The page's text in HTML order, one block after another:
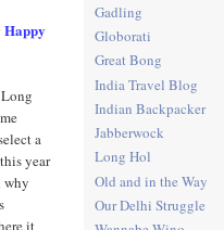
Happy
me
a
year
why
it
Gadling
Globorati
Great Bong
India Travel Blog
Indian Backpacker
Jabberwock
Long Hol
Old and in the Way
Our Delhi Struggle